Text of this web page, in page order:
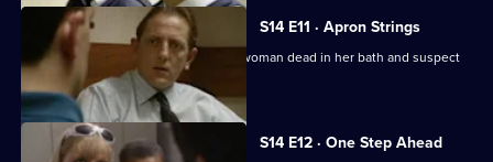
S14 E11 · Apron Strings
Sgt Cryer and WPC Keane discover a woman dead in her bath and suspect
her son of foul play
S14 E12 · One Step Ahead